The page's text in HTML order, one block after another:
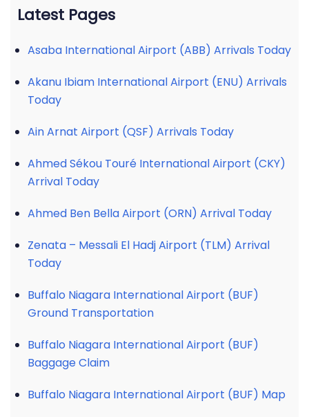
Latest Pages
Asaba International Airport (ABB) Arrivals Today
Akanu Ibiam International Airport (ENU) Arrivals
Today
Ain Arnat Airport (QSF) Arrivals Today
Ahmed Sékou Touré International Airport (CKY)
Arrival Today
Ahmed Ben Bella Airport (ORN) Arrival Today
Zenata – Messali El Hadj Airport (TLM) Arrival
Today
Buffalo Niagara International Airport (BUF)
Ground Transportation
Buffalo Niagara International Airport (BUF)
Baggage Claim
Buffalo Niagara International Airport (BUF) Map